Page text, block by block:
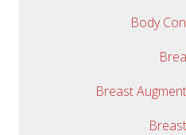
Body
Breast